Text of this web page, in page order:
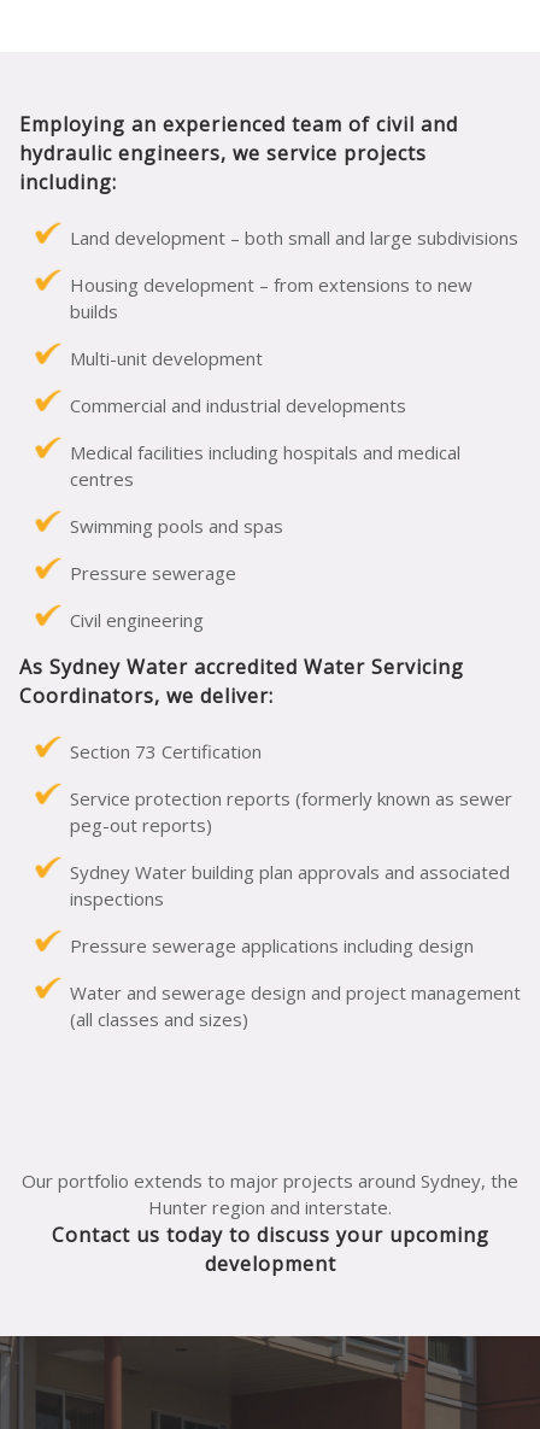
Employing an experienced team of civil and
hydraulic engineers, we service projects
including:
Land development – both small and large subdivisions
Housing development – from extensions to new
builds
Multi-unit development
Commercial and industrial developments
Medical facilities including hospitals and medical
centres
Swimming pools and spas
Pressure sewerage
Civil engineering
As Sydney Water accredited Water Servicing
Coordinators, we deliver:
Section 73 Certification
Service protection reports (formerly known as sewer
peg-out reports)
Sydney Water building plan approvals and associated
inspections
Pressure sewerage applications including design
Water and sewerage design and project management
(all classes and sizes)
Our portfolio extends to major projects around Sydney, the
Hunter region and interstate.
Contact us today to discuss your upcoming
development